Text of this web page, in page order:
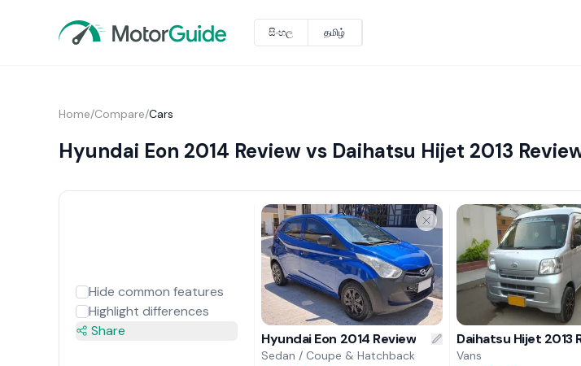
සිංහල தமிழ்
Home/Compare/Cars
Hyundai Eon 2014 Review vs Daihatsu Hijet 2013
Hide common features
Highlight differences
Share
Hyundai Eon 2014 Review
Sedan / Coupe & Hatchback
Daihatsu Hijet 2013
Vans